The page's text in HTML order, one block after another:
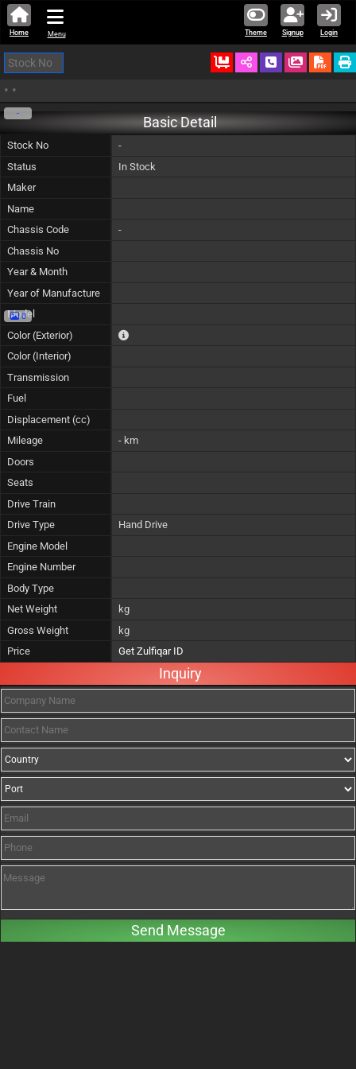
Theme Signup Login
Home Menu
Ordered Schedule Call
• •
-
0
Basic Detail
Stock No
-
Status
In Stock
Maker
Name
Chassis Code
-
Chassis No
Year & Month
Year of Manufacture
Model
Color (Exterior)
The color of vehicle will not be claimable, as in
Color (Interior)
Transmission
Fuel
Displacement (cc)
Mileage
- km
Doors
Seats
Drive Train
Drive Type
Hand Drive
Engine Model
Engine Number
Body Type
Net Weight
kg
Gross Weight
kg
Price
Get Zulfiqar ID
Inquiry